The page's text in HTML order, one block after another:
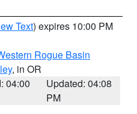
Text) expires 10:00 PM
Rogue Basin
, in OR
04:00
Updated: 04:08
PM